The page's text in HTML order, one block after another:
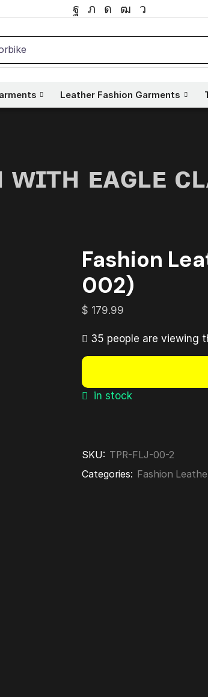
Leather Fashion Garments
ᴡɪᴛʜ ᴇᴀɢʟᴇ
Fashion
002)
$ 179.99
35 people are viewing
in stock
SKU: TPR-FLJ-00-2
Categories: Fashion